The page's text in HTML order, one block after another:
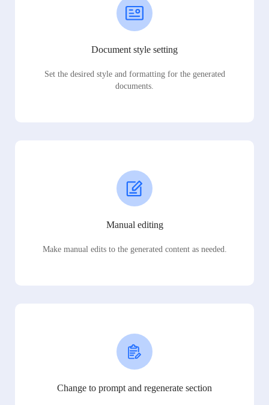
Document style setting
Set the desired style and formatting for the generated
documents.
Manual editing
Make manual edits to the generated content as needed.
Change to prompt and regenerate section